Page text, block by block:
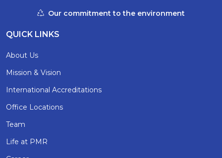
Our commitment to the environment
QUICK LINKS
About Us
Mission & Vision
International Accreditations
Office Locations
Team
Life at PMR